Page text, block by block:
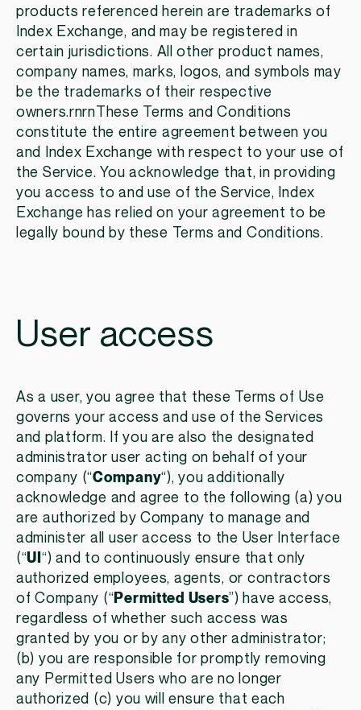
products referenced herein are trademarks of
Index Exchange, and may be registered in
certain jurisdictions. All other product names,
company names, marks, logos, and symbols may
be the trademarks of their respective
owners.rnrnThese Terms and Conditions
constitute the entire agreement between you
and Index Exchange with respect to your use of
the Service. You acknowledge that, in providing
you access to and use of the Service, Index
Exchange has relied on your agreement to be
legally bound by these Terms and Conditions.
User access
As a user, you agree that these Terms of Use
governs your access and use of the Services
and platform. If you are also the designated
administrator user acting on behalf of your
company (“Company“), you additionally
acknowledge and agree to the following (a) you
are authorized by Company to manage and
administer all user access to the User Interface
(“UI “) and to continuously ensure that only
authorized employees, agents, or contractors
of Company (“ Permitted Users”) have access,
regardless of whether such access was
granted by you or by any other administrator;
(b) you are responsible for promptly removing
any Permitted Users who are no longer
authorized (c) you will ensure that each